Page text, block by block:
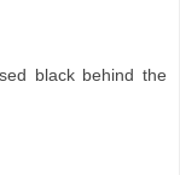
black behind the